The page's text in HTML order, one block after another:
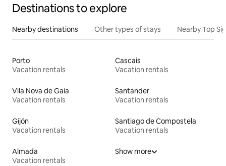
Destinations to explore
Nearby destinations Other types of stays Nearby Top
Porto
Vacation rentals
Cascais
Vacation rentals
Vila Nova de Gaia
Vacation rentals
Santander
Vacation rentals
Gijón
Vacation rentals
Santiago de Compostela
Vacation rentals
Almada
Vacation rentals
Show more